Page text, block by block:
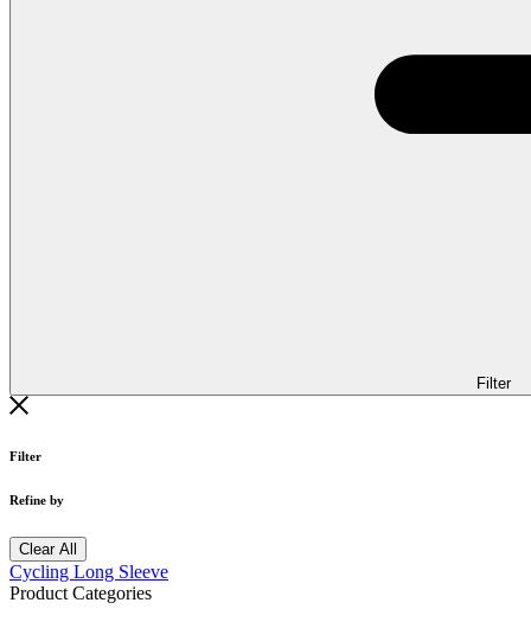
Filter
Filter
Refine by
Clear All
Cycling Long Sleeve
Product Categories